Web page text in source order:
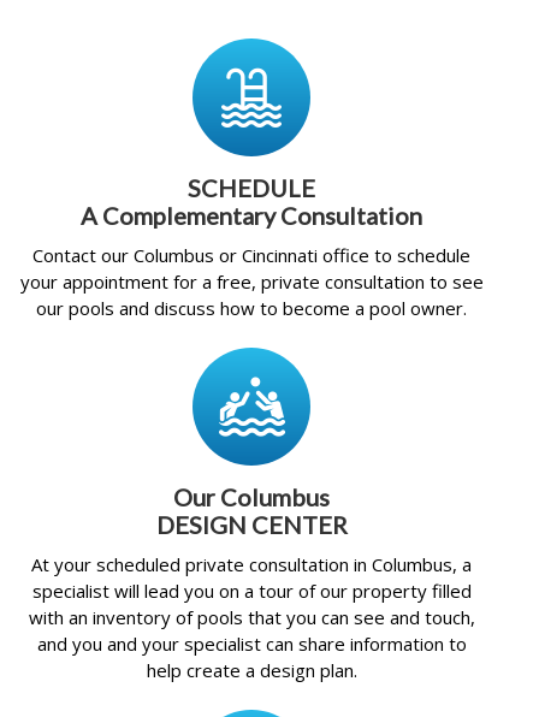
SCHEDULE
A Complementary Consultation
Contact our Columbus or Cincinnati office to schedule
your appointment for a free, private consultation to see
our pools and discuss how to become a pool owner.
Our Columbus
DESIGN CENTER
At your scheduled private consultation in Columbus, a
specialist will lead you on a tour of our property filled
with an inventory of pools that you can see and touch,
and you and your specialist can share information to
help create a design plan.